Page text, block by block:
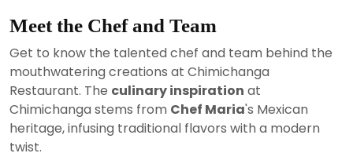
Meet the Chef and Team
Get to know the talented chef and team behind the
mouthwatering creations at Chimichanga
Restaurant. The culinary inspiration at
Chimichanga stems from Chef Maria's Mexican
heritage, infusing traditional flavors with a modern
twist.